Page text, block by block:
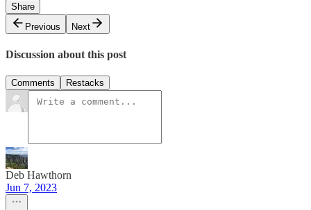
Share
Previous
Next
Discussion about this post
Comments Restacks
Deb Hawthorn
Jun 7, 2023